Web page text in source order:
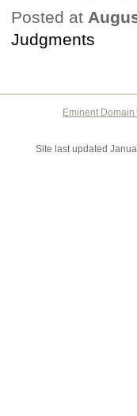
Posted at
Judgments
Eminent
Site last updated